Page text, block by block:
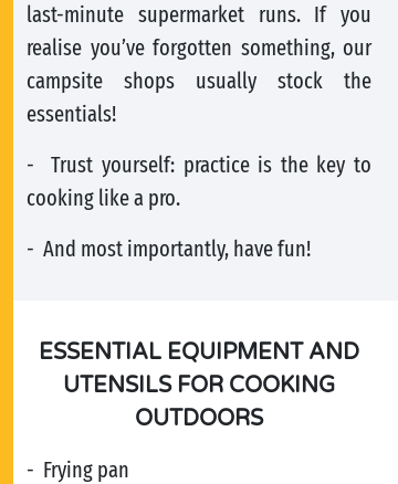
last-minute supermarket runs. If you
realise you’ve forgotten something, our
campsite shops usually stock the
essentials!
- Trust yourself: practice is the key to
cooking like a pro.
- And most importantly, have fun!
ESSENTIAL EQUIPMENT AND
UTENSILS FOR COOKING
OUTDOORS
- Frying pan